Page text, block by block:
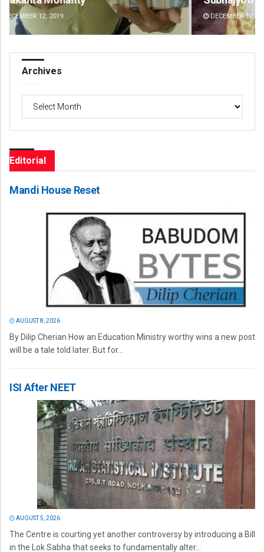
DECEMBER 12, 2019
Archives
Editorial
Mandi House Reset
AUGUST 8, 2026
By Dilip Cherian How an Education Ministry worthy wins a new post
will be a tale told later. But for...
ISI After NEET
AUGUST 5, 2026
The Centre is courting yet another controversy by introducing a Bill
in the Lok Sabha that seeks to fundamentally alter...